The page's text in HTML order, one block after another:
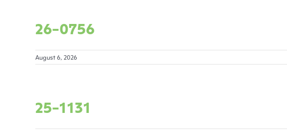
26-0756
August 6, 2026
25-1131